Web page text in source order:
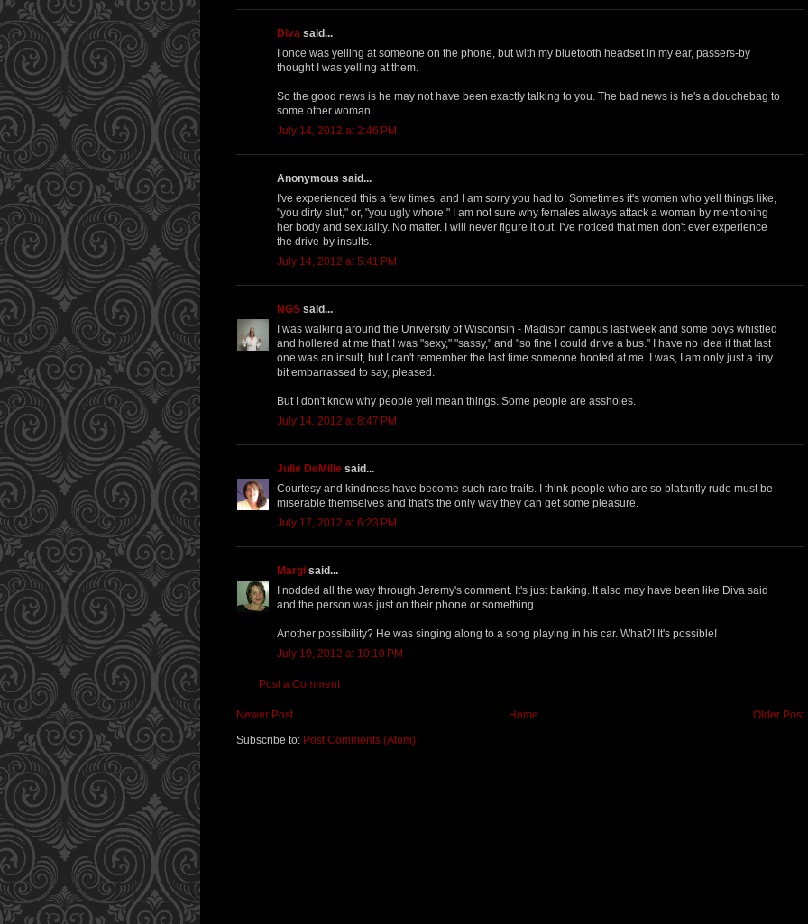
Diva said...
I once was yelling at someone on the phone, but with my bluetooth headset in my ear, passers-by
thought I was yelling at them.
So the good news is he may not have been exactly talking to you. The bad news is he's a douchebag to
some other woman.
July 14, 2012 at 2:46 PM
Anonymous said...
I've experienced this a few times, and I am sorry you had to. Sometimes it's women who yell things like,
"you dirty slut," or, "you ugly whore." I am not sure why females always attack a woman by mentioning
her body and sexuality. No matter. I will never figure it out. I've noticed that men don't ever experience
the drive-by insults.
July 14, 2012 at 5:41 PM
NGS said...
I was walking around the University of Wisconsin - Madison campus last week and some boys whistled
and hollered at me that I was "sexy," "sassy," and "so fine I could drive a bus." I have no idea if that last
one was an insult, but I can't remember the last time someone hooted at me. I was, I am only just a tiny
bit embarrassed to say, pleased.
But I don't know why people yell mean things. Some people are assholes.
July 14, 2012 at 8:47 PM
Julie DeMille said...
Courtesy and kindness have become such rare traits. I think people who are so blatantly rude must be
miserable themselves and that's the only way they can get some pleasure.
July 17, 2012 at 6:23 PM
Margi said...
I nodded all the way through Jeremy's comment. It's just barking. It also may have been like Diva said
and the person was just on their phone or something.
Another possibility? He was singing along to a song playing in his car. What?! It's possible!
July 19, 2012 at 10:10 PM
Post a Comment
Newer Post Older Post
Home
Subscribe to: Post Comments (Atom)